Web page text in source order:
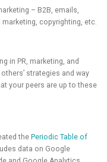
– B2B, emails,
copyrighting, etc.
in PR, marketing, and
strategies and way
your peers are up to these
the Periodic Table of
data on Google